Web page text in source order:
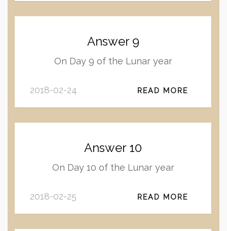
Answer 9
On Day 9 of the Lunar year
2018-02-24 READ MORE
Answer 10
On Day 10 of the Lunar year
2018-02-25 READ MORE